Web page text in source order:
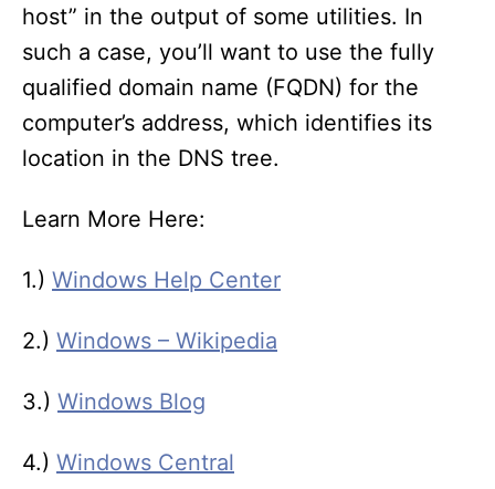
host” in the output of some utilities. In
such a case, you’ll want to use the fully
qualified domain name (FQDN) for the
computer’s address, which identifies its
location in the DNS tree.
Learn More Here:
1.) Windows Help Center
2.) Windows – Wikipedia
3.) Windows Blog
4.) Windows Central